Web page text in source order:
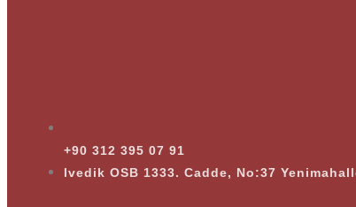
+90 312 395 07 91
Ivedik OSB 1333. Cadde, No:37